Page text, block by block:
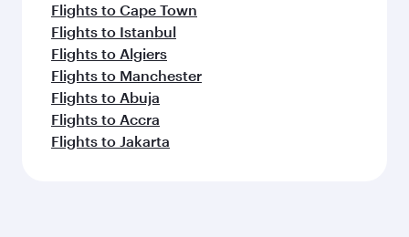
Flights to Cape Town
Flights to Istanbul
Flights to Algiers
Flights to Manchester
Flights to Abuja
Flights to Accra
Flights to Jakarta